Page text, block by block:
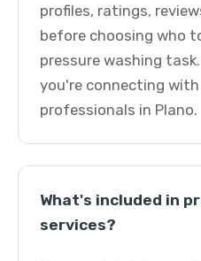
profiles, ratings,
before choosing who
pressure washing
you're connecting
professionals in Plano.
What's included in
services?